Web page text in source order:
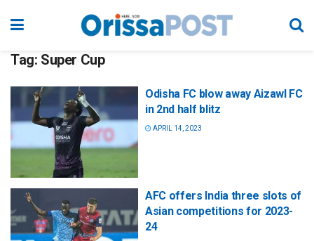
Tag: Super Cup
Odisha FC blow away Aizawl FC
in 2nd half blitz
APRIL 14, 2023
AFC offers India three slots of
Asian competitions for 2023-
24